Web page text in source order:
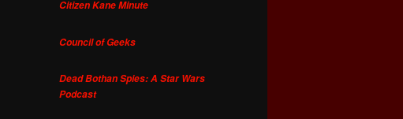
Citizen Kane Minute
Council of Geeks
Dead Bothan Spies: A Star Wars
Podcast